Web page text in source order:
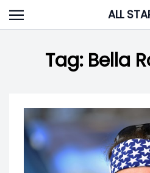
Skip
to
ALL
Tag: Bella